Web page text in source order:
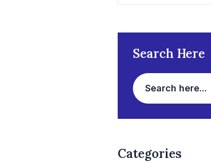
Search Here
Categories